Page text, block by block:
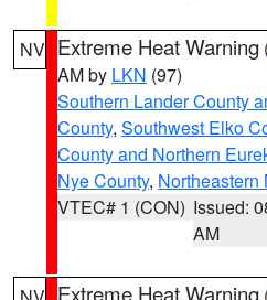
NV Extreme Heat Warning
AM by LKN (97)
Southern Lander County
County, Southwest Elko
County and Northern
Nye County, Northeastern
VTEC# 1 (CON) Issued:
AM
Extreme Heat Warning